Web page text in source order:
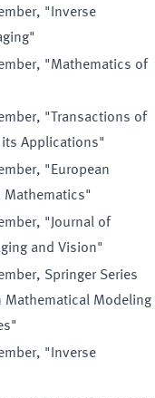
"Inverse
"Mathematics of
"Transactions of
Applications"
"European
Mathematics"
"Journal of
and Vision"
Springer Series
Mathematical Modeling
"Inverse